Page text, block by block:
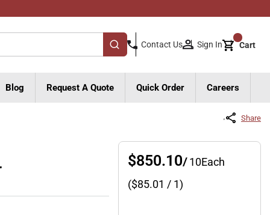
submit search
Contact Us Sign In Cart{0}
Blog Request A Quote Quick Order Careers
Share
$850.10/10Each
($85.01 / 1)